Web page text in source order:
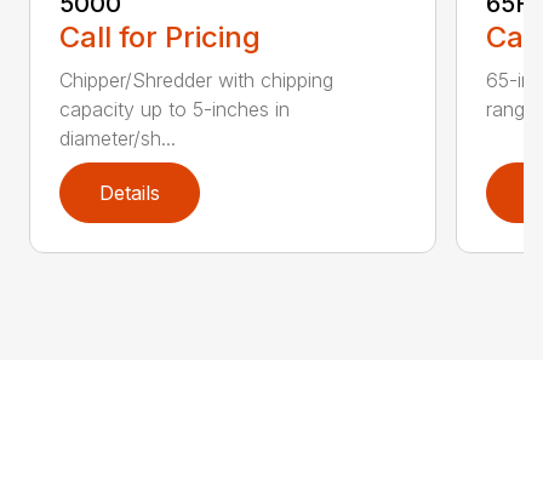
Call for Pricing
Chipper/Shredder with chipping
capacity up to 5-inches in
diameter/sh...
Details
65-